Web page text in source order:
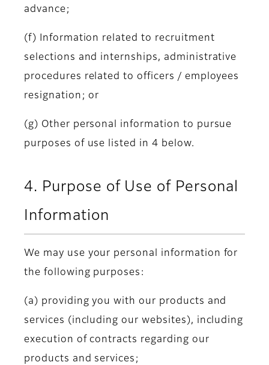
advance;
(f) Information related to recruitment
selections and internships, administrative
procedures related to officers / employees
resignation; or
(g) Other personal information to pursue
purposes of use listed in 4 below.
4. Purpose of Use of Personal
Information
We may use your personal information for
the following purposes:
(a) providing you with our products and
services (including our websites), including
execution of contracts regarding our
products and services;